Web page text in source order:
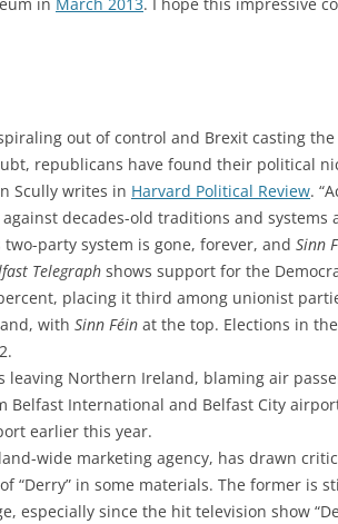
in March 2013. I hope this impressive
out of control and Brexit casting
republicans have found their political
Scully writes in Harvard Political Review.
decades-old traditions and systems
two-party system is gone, forever, and Sinn
Telegraph shows support for the
placing it third among unionist
with Sinn Féin at the top. Elections in
leaving Northern Ireland, blaming air
Belfast International and Belfast City
earlier this year.
wide marketing agency, has drawn
“Derry” in some materials. The former is
especially since the hit television show